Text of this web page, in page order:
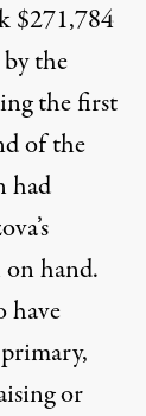
$271,784
the
the first
of the
had
hand.
have
or